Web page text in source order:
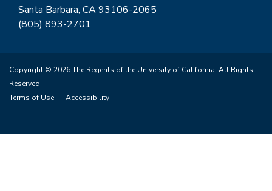
Santa Barbara, CA 93106-2065
(805) 893-2701
Copyright © 2026 The Regents of the University of California. All Rights
Reserved.
Terms of Use
Accessibility